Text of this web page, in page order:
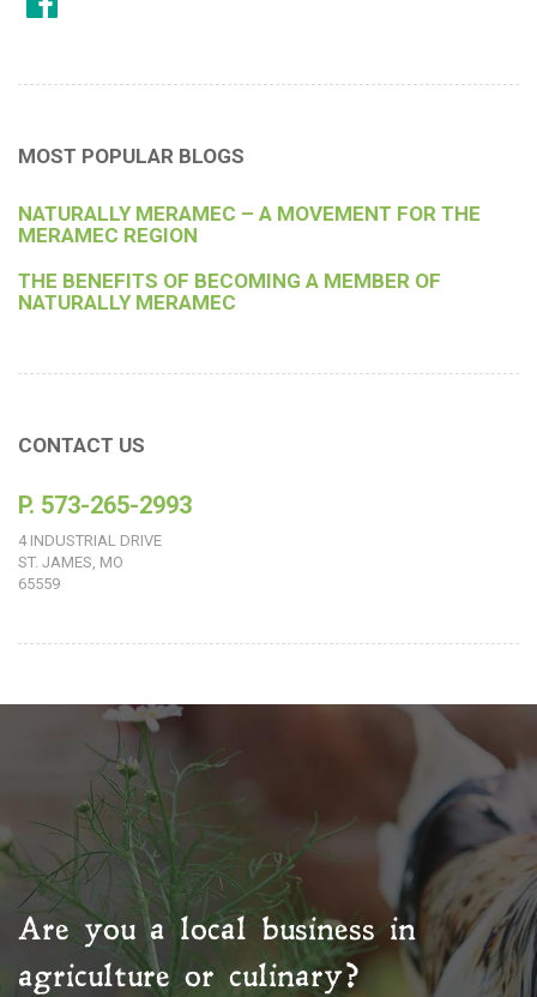
MOST POPULAR BLOGS
NATURALLY MERAMEC – A MOVEMENT FOR THE
MERAMEC REGION
THE BENEFITS OF BECOMING A MEMBER OF
NATURALLY MERAMEC
CONTACT US
P. 573-265-2993
4 INDUSTRIAL DRIVE
ST. JAMES, MO
65559
Are you a local business in
agriculture or culinary?